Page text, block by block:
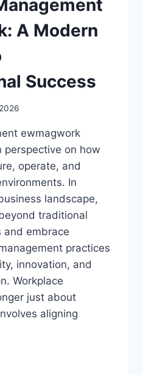
A Modern
Success
ewmagwork
perspective on how
operate, and
In
landscape,
traditional
and embrace
practices
innovation, and
Workplace
just about
aligning